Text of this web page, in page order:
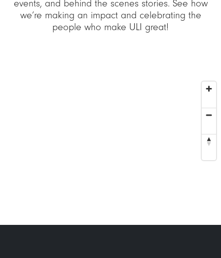
events, and behind the scenes stories. See how
we’re making an impact and celebrating the
people who make ULI great!